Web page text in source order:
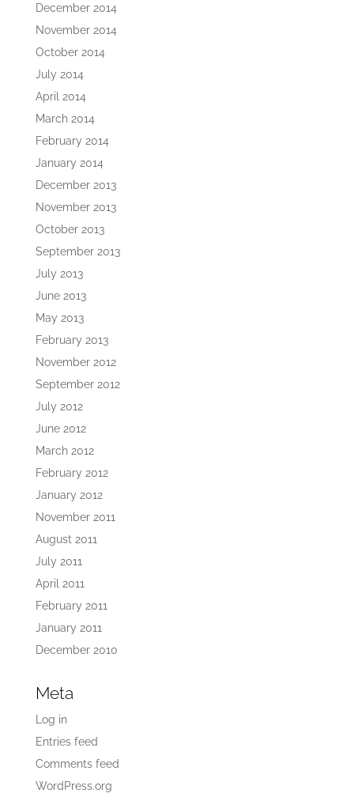
December 2014
November 2014
October 2014
July 2014
April 2014
March 2014
February 2014
January 2014
December 2013
November 2013
October 2013
September 2013
July 2013
June 2013
May 2013
February 2013
November 2012
September 2012
July 2012
June 2012
March 2012
February 2012
January 2012
November 2011
August 2011
July 2011
April 2011
February 2011
January 2011
December 2010
Meta
Log in
Entries feed
Comments feed
WordPress.org